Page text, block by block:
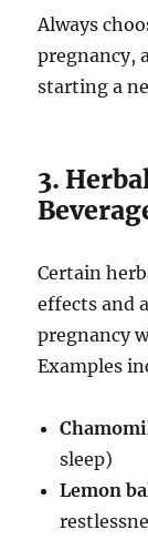
Always
pregnancy,
starting a
3.
Certain
effects and
pregnancy
Examples
sleep)
Lemon